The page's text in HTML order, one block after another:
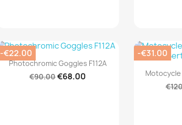
Quick view
Photochromic Goggles F112A
€90.00€68.00
-€22.00

-€31.00